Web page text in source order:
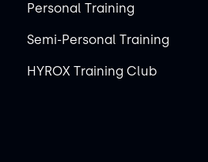
Personal Training
Semi-Personal Training
HYROX Training Club